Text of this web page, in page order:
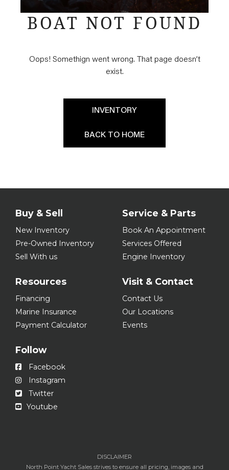
BOAT NOT FOUND
Oops! Somethign went wrong. That page doesn’t
exist.
INVENTORY
BACK TO HOME
Buy & Sell
New Inventory
Pre-Owned Inventory
Sell With us
Service & Parts
Book An Appointment
Services Offered
Engine Inventory
Resources
Financing
Marine Insurance
Payment Calculator
Visit & Contact
Contact Us
Our Locations
Events
Follow
Facebook
Instagram
Twitter
Youtube
DISCLAIMER
North Point Yacht Sales strives to ensure all pricing, images and